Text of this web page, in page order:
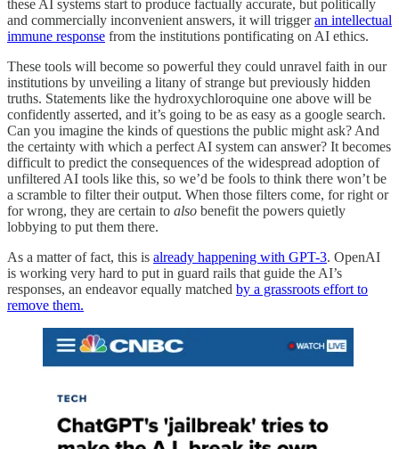
these AI systems start to produce factually accurate, but politically
and commercially inconvenient answers, it will triggeran intellectual
immune response from the institutions pontificating on AI ethics.
These tools will become so powerful they could unravel faith in our
institutions by unveiling a litany of strange but previously hidden
truths. Statements like the hydroxychloroquine one above will be
confidently asserted, and it’s going to be as easy as a google search.
Can you imagine the kinds of questions the public might ask? And
the certainty with which a perfect AI system can answer? It becomes
difficult to predict the consequences of the widespread adoption of
unfiltered AI tools like this, so we’d be fools to think there won’t be
a scramble to filter their output. When those filters come, for right or
for wrong, they are certain to also benefit the powers quietly
lobbying to put them there.
As a matter of fact, this is already happening with GPT-3. OpenAI
is working very hard to put in guard rails that guide the AI’s
responses, an endeavor equally matched by a grassroots effort to
remove them.